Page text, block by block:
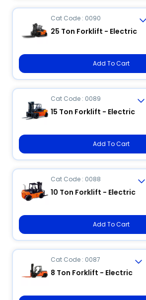
Cat Code : 0090
25 Ton Forklift - Electric
Add To Cart
Cat Code : 0089
15 Ton Forklift - Electric
Add To Cart
Cat Code : 0088
10 Ton Forklift - Electric
Add To Cart
Cat Code : 0087
8 Ton Forklift - Electric